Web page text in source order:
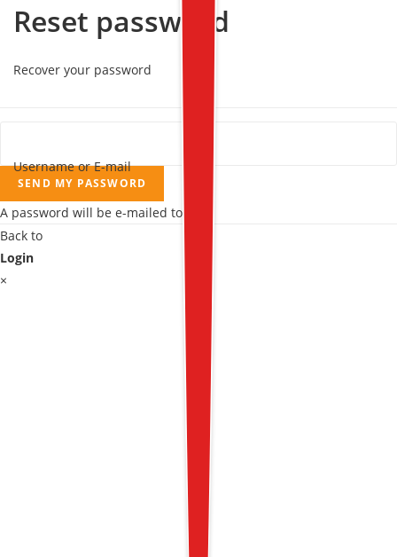
Reset password
Recover your password
Username or E-mail
SEND MY PASSWORD
A password will be e-mailed to you.
Back to
Login
×